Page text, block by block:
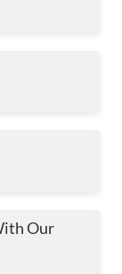
Myanmar
Our